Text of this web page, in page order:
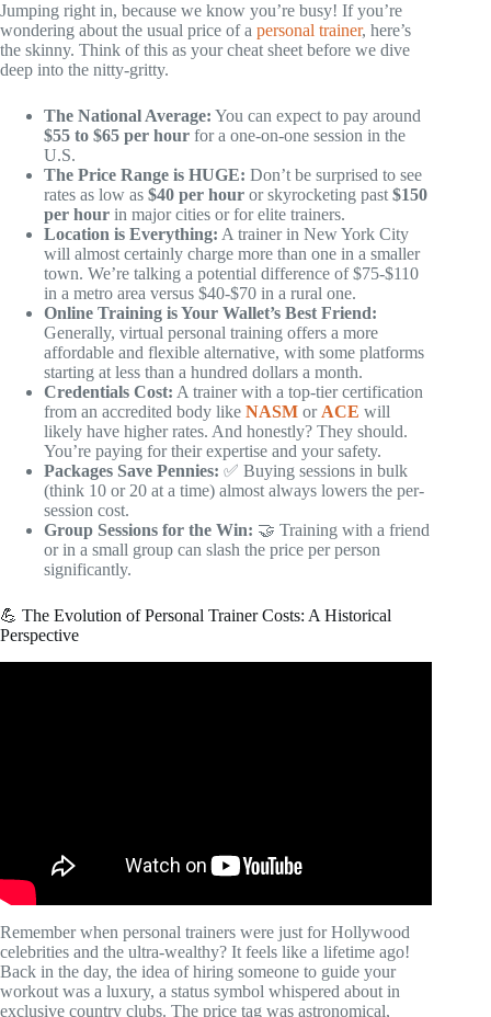
Jumping right in, because we know you’re busy! If you’re
wondering about the usual price of a personal trainer, here’s
the skinny. Think of this as your cheat sheet before we dive
deep into the nitty-gritty.
The National Average: You can expect to pay around
$55 to $65 per hour for a one-on-one session in the
U.S.
The Price Range is HUGE: Don’t be surprised to see
rates as low as $40 per hour or skyrocketing past $150
per hour in major cities or for elite trainers.
Location is Everything: A trainer in New York City
will almost certainly charge more than one in a smaller
town. We’re talking a potential difference of $75-$110
in a metro area versus $40-$70 in a rural one.
Online Training is Your Wallet’s Best Friend:
Generally, virtual personal training offers a more
affordable and flexible alternative, with some platforms
starting at less than a hundred dollars a month.
Credentials Cost: A trainer with a top-tier certification
from an accredited body like NASM or ACE will
likely have higher rates. And honestly? They should.
You’re paying for their expertise and your safety.
Packages Save Pennies: ✅ Buying sessions in bulk
(think 10 or 20 at a time) almost always lowers the per-
session cost.
Group Sessions for the Win: 🤝 Training with a friend
or in a small group can slash the price per person
significantly.
💪 The Evolution of Personal Trainer Costs: A Historical
Perspective
Remember when personal trainers were just for Hollywood
celebrities and the ultra-wealthy? It feels like a lifetime ago!
Back in the day, the idea of hiring someone to guide your
workout was a luxury, a status symbol whispered about in
exclusive country clubs. The price tag was astronomical,